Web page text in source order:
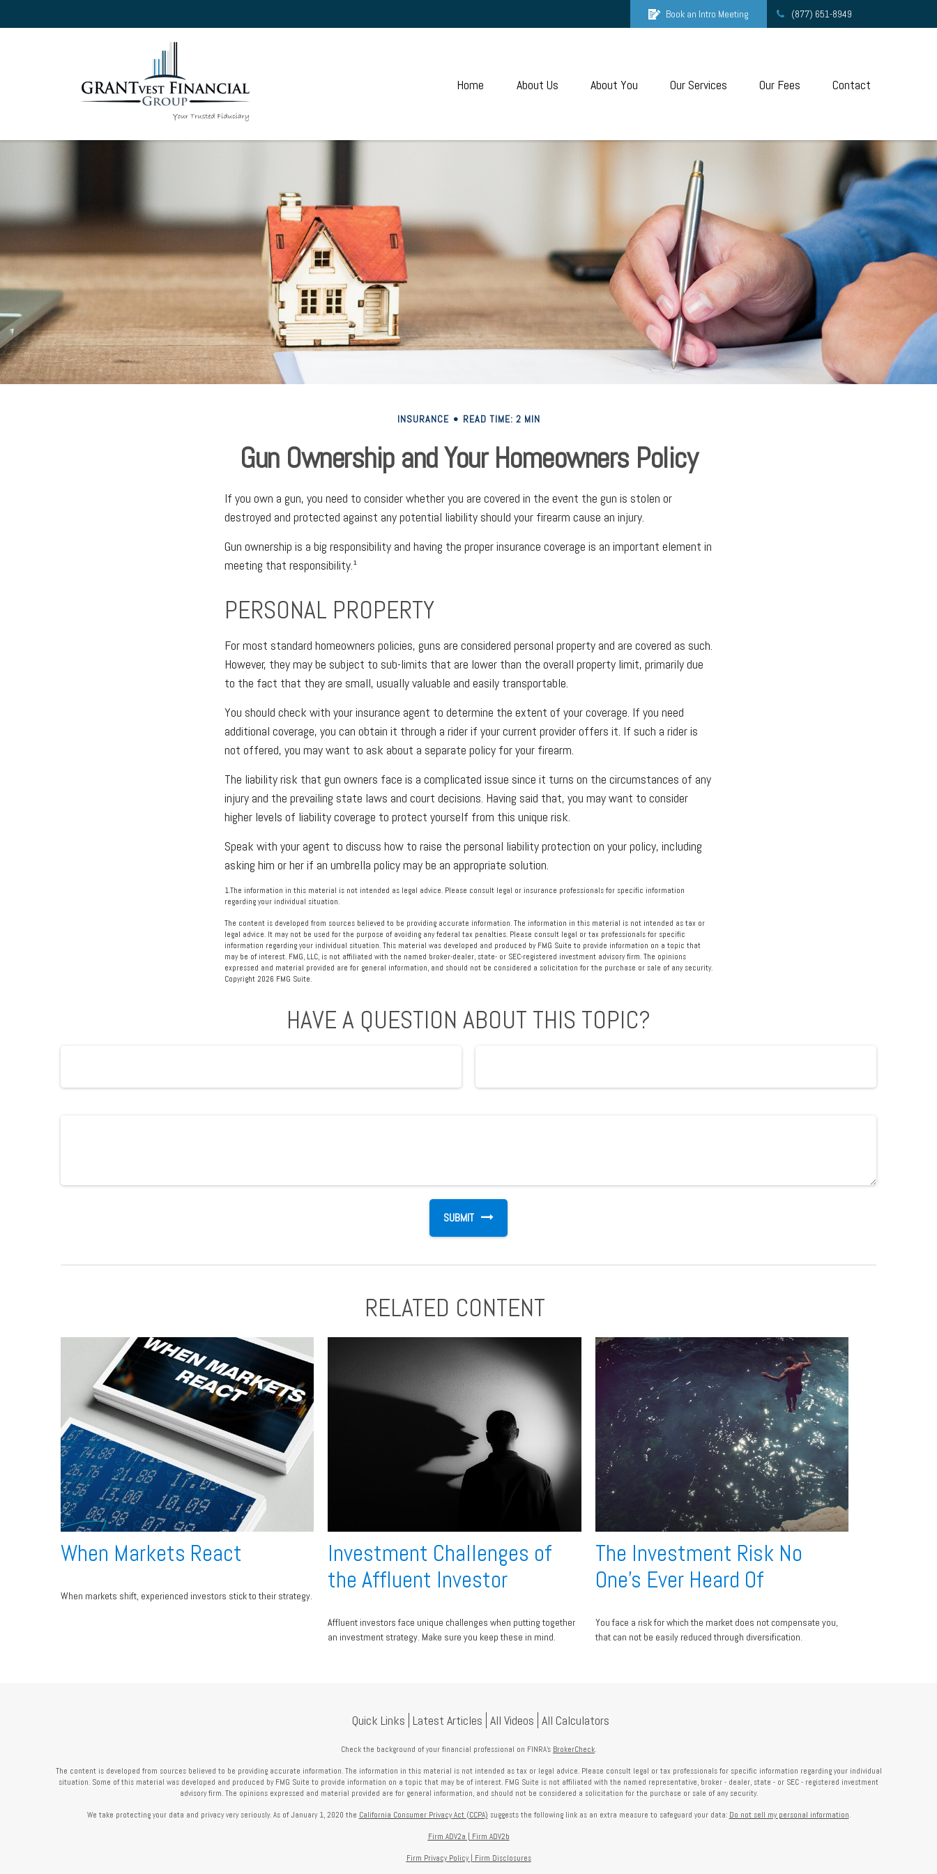
Book an Intro Meeting (877) 651-8949
Home About Us About You Our Services Our Fees Contact
INSURANCE READ TIME: 2 MIN
Gun Ownership and Your Homeowners Policy
If you own a gun, you need to consider whether you are covered in the event the gun is stolen or
destroyed and protected against any potential liability should your firearm cause an injury.
Gun ownership is a big responsibility and having the proper insurance coverage is an important element in
meeting that responsibility.¹
PERSONAL PROPERTY
For most standard homeowners policies, guns are considered personal property and are covered as such.
However, they may be subject to sub-limits that are lower than the overall property limit, primarily due
to the fact that they are small, usually valuable and easily transportable.
You should check with your insurance agent to determine the extent of your coverage. If you need
additional coverage, you can obtain it through a rider if your current provider offers it. If such a rider is
not offered, you may want to ask about a separate policy for your firearm.
The liability risk that gun owners face is a complicated issue since it turns on the circumstances of any
injury and the prevailing state laws and court decisions. Having said that, you may want to consider
higher levels of liability coverage to protect yourself from this unique risk.
Speak with your agent to discuss how to raise the personal liability protection on your policy, including
asking him or her if an umbrella policy may be an appropriate solution.
1.The information in this material is not intended as legal advice. Please consult legal or insurance professionals for specific information
regarding your individual situation.
The content is developed from sources believed to be providing accurate information. The information in this material is not intended as tax or
legal advice. It may not be used for the purpose of avoiding any federal tax penalties. Please consult legal or tax professionals for specific
information regarding your individual situation. This material was developed and produced by FMG Suite to provide information on a topic that
may be of interest. FMG, LLC, is not affiliated with the named broker-dealer, state- or SEC-registered investment advisory firm. The opinions
expressed and material provided are for general information, and should not be considered a solicitation for the purchase or sale of any security.
Copyright 2026 FMG Suite.
HAVE A QUESTION ABOUT THIS TOPIC?
RELATED CONTENT
When Markets React
When markets shift, experienced investors stick to their strategy.
Investment Challenges of
the Affluent Investor
Affluent investors face unique challenges when putting together
an investment strategy. Make sure you keep these in mind.
The Investment Risk No
One’s Ever Heard Of
You face a risk for which the market does not compensate you,
that can not be easily reduced through diversification.
Quick Links Latest Articles All Videos All Calculators
Check the background of your financial professional on FINRA's BrokerCheck.
The content is developed from sources believed to be providing accurate information. The information in this material is not intended as tax or legal advice. Please consult legal or tax professionals for specific information regarding your individual
situation. Some of this material was developed and produced by FMG Suite to provide information on a topic that may be of interest. FMG Suite is not affiliated with the named representative, broker - dealer, state - or SEC - registered investment
advisory firm. The opinions expressed and material provided are for general information, and should not be considered a solicitation for the purchase or sale of any security.
We take protecting your data and privacy very seriously. As of January 1, 2020 the California Consumer Privacy Act (CCPA) suggests the following link as an extra measure to safeguard your data: Do not sell my personal information.
Firm ADV2a Firm ADV2b
Firm Privacy Policy Firm Disclosures